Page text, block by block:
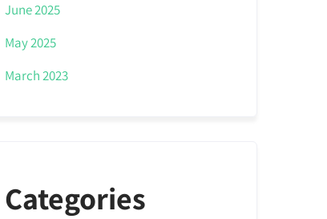
June 2025
May 2025
March 2023
Categories